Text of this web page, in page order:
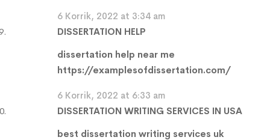
6 Korrik, 2022 at 3:34 am
DISSERTATION HELP
dissertation help near me
https://examplesofdissertation.com/
6 Korrik, 2022 at 6:33 am
DISSERTATION WRITING SERVICES IN USA
best dissertation writing services uk